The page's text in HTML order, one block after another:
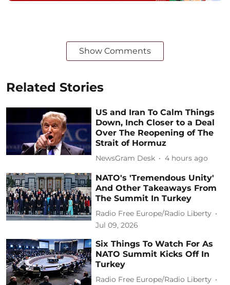
Show Comments
Related Stories
US and Iran To Calm Things
Down, Inch Closer to a Deal
Over The Reopening of The
Strait of Hormuz
NewsGram Desk 4 hours ago
NATO's 'Tremendous Unity'
And Other Takeaways From
The Summit In Turkey
Radio Free Europe/Radio Liberty
Jul 09, 2026
Six Things To Watch For As
NATO Summit Kicks Off In
Turkey
Radio Free Europe/Radio Liberty